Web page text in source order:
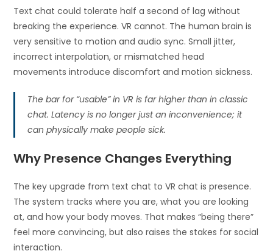
Text chat could tolerate half a second of lag without
breaking the experience. VR cannot. The human brain is
very sensitive to motion and audio sync. Small jitter,
incorrect interpolation, or mismatched head
movements introduce discomfort and motion sickness.
The bar for “usable” in VR is far higher than in classic
chat. Latency is no longer just an inconvenience; it
can physically make people sick.
Why Presence Changes Everything
The key upgrade from text chat to VR chat is presence.
The system tracks where you are, what you are looking
at, and how your body moves. That makes “being there”
feel more convincing, but also raises the stakes for social
interaction.